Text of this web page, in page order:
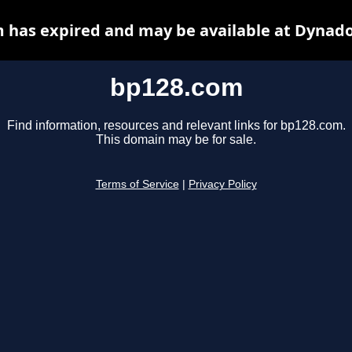
bp128.com
Find information, resources and relevant links for bp128.com.
This domain may be for sale.
Terms of Service Privacy Policy
has expired and may be available at